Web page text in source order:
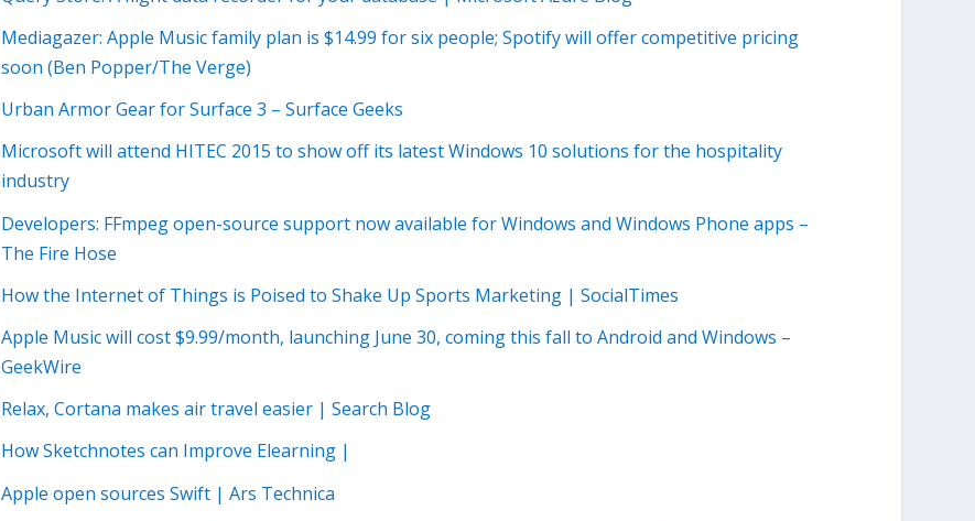
Mediagazer: Apple Music family plan is $14.99 for six people; Spotify will offer competitive pricing
soon (Ben Popper/The Verge)
Urban Armor Gear for Surface 3 – Surface Geeks
Microsoft will attend HITEC 2015 to show off its latest Windows 10 solutions for the hospitality
industry
Developers: FFmpeg open-source support now available for Windows and Windows Phone apps –
The Fire Hose
How the Internet of Things is Poised to Shake Up Sports Marketing | SocialTimes
Apple Music will cost $9.99/month, launching June 30, coming this fall to Android and Windows –
GeekWire
Relax, Cortana makes air travel easier | Search Blog
How Sketchnotes can Improve Elearning |
Apple open sources Swift | Ars Technica